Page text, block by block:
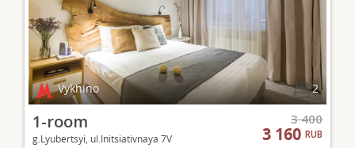
Vykhino 2
1-room
g.Lyubertsyi, ul.Initsiativnaya 7V
3 400
3 160RUB